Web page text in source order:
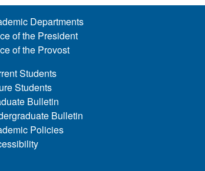
Departments
of the President
of the Provost
Students
Students
Bulletin
Bulletin
Policies